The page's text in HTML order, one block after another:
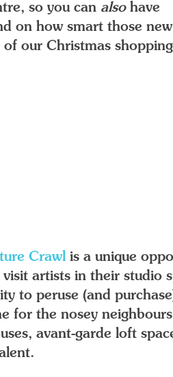
so you can alsohave
on how smart those
our Christmas
Crawl is a unique
artists in their studio
to peruse (and
for the nosey
avant-garde loft